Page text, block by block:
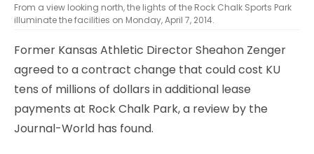
From a view looking north, the lights of the Rock Chalk Sports Park
illuminate the facilities on Monday, April 7, 2014.
Former Kansas Athletic Director Sheahon Zenger
agreed to a contract change that could cost KU
tens of millions of dollars in additional lease
payments at Rock Chalk Park, a review by the
Journal-World has found.